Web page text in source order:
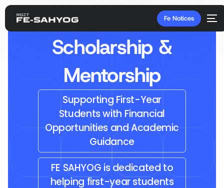
Fe Notices
Scholarship &
Mentorship
Supporting First-Year
Students with Financial
Opportunities and Academic
Guidance
FE SAHYOG is dedicated to
helping first-year students